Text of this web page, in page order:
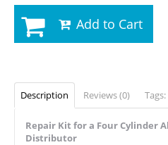
Add to Cart
Description Reviews (0) Tags:
Repair Kit for a Four Cylinder
Distributor